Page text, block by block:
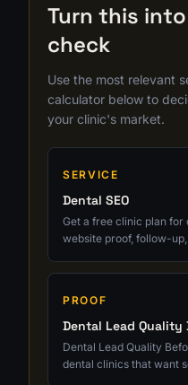
Turn this
check
Use the most relevant
calculator below to
your clinic's market.
SERVICE
Dental SEO
Get a free clinic plan for
website proof, follow-
PROOF
Dental Lead
Dental Lead Quality
dental clinics that want